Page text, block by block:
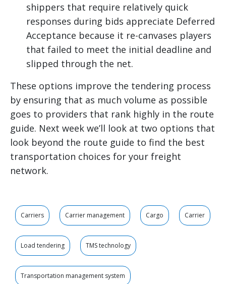
shippers that require relatively quick
responses during bids appreciate Deferred
Acceptance because it re-canvases players
that failed to meet the initial deadline and
slipped through the net.
These options improve the tendering process
by ensuring that as much volume as possible
goes to providers that rank highly in the route
guide. Next week we’ll look at two options that
look beyond the route guide to find the best
transportation choices for your freight
network.
Carriers Carrier management Cargo Carrier
Load tendering TMS technology
Transportation management system